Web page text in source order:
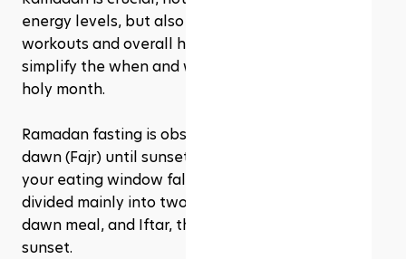
energy levels, but also for ensuring that your
workouts and overall health stay on track. Let's
simplify the when and what of eating during this
holy month.
Ramadan fasting is observed from the crack of
dawn (Fajr) until sunset (Maghrib). That means
your eating window falls outside these hours,
divided mainly into two meals: Suhoor, the pre-
dawn meal, and Iftar, the evening meal after
sunset.